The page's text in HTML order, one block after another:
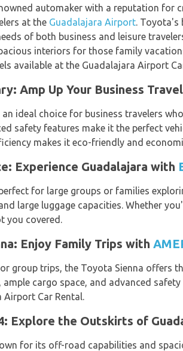
automaker with a reputation for
at the Guadalajara Airport. Toyota's
of both business and leisure
interiors for those family
available at the Guadalajara Airport
Amp Up Your Business
ideal choice for business travelers
safety features make it the perfect
makes it eco-friendly and
Experience Guadalajara with
for large groups or families
large luggage capacities. Whether
you covered.
Enjoy Family Trips with
group trips, the Toyota Sienna offers
ample cargo space, and advanced
Airport Car Rental.
Explore the Outskirts of
for its off-road capabilities and